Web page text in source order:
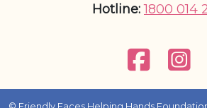
Hotline: 1800 014